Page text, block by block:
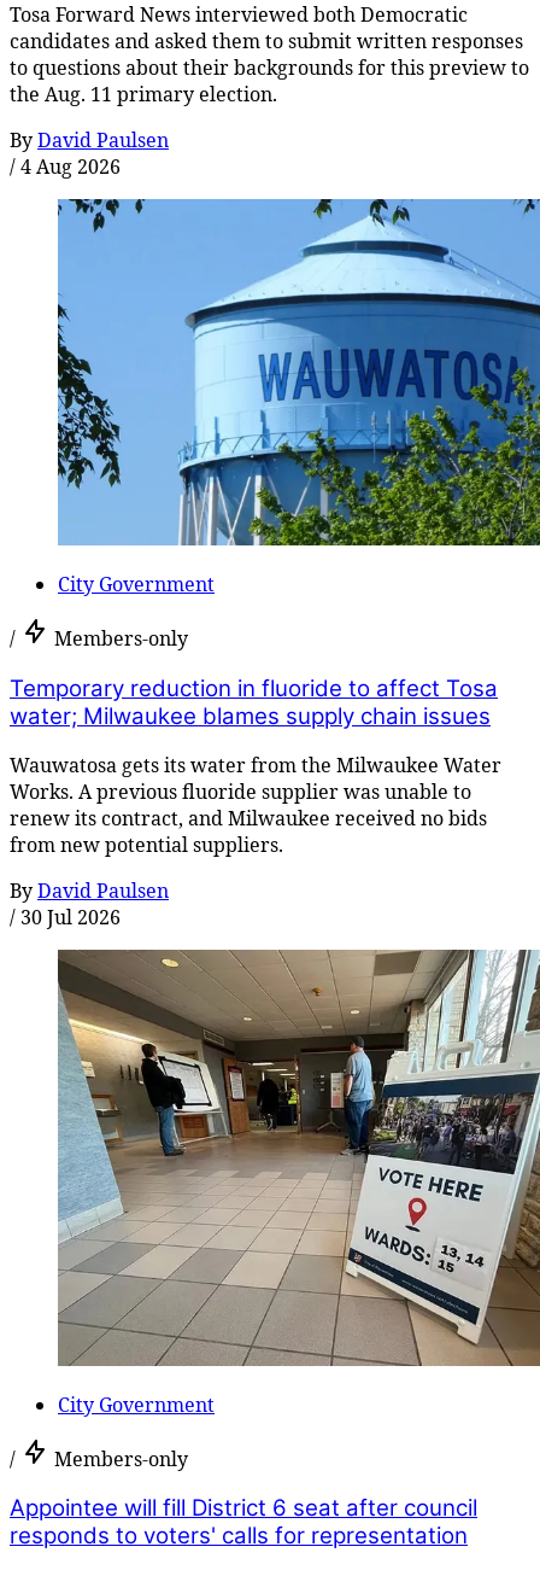
Tosa Forward News interviewed both Democratic
candidates and asked them to submit written responses
to questions about their backgrounds for this preview to
the Aug. 11 primary election.
ByDavid Paulsen
/4 Aug 2026
City Government
/ Members-only
Temporary reduction in fluoride to affect Tosa
water; Milwaukee blames supply chain issues
Wauwatosa gets its water from the Milwaukee Water
Works. A previous fluoride supplier was unable to
renew its contract, and Milwaukee received no bids
from new potential suppliers.
ByDavid Paulsen
/ 30 Jul 2026
City Government
/ Members-only
Appointee will fill District 6 seat after council
responds to voters' calls for representation